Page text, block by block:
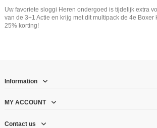
Uw favoriete sloggi Heren ondergoed is tijdelijk extra
van de 3+1 Actie en krijg met dit multipack de 4e Boxer
25% korting!
Information
MY ACCOUNT
Contact us